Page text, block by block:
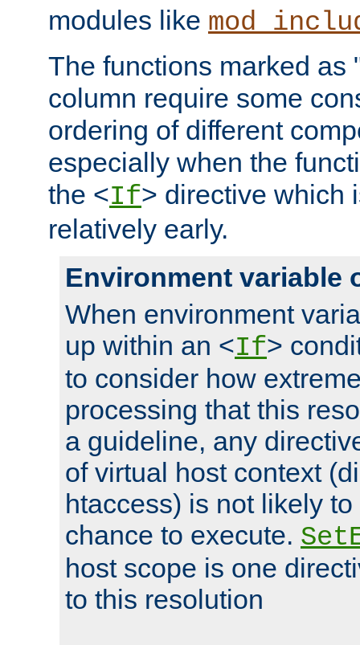
modules like
The functions marked as
column require some
ordering of different
especially when the
the <If> directive which
relatively early.
Environment variable
When environment
up within an <If>
to consider how
processing that this
a guideline, any
of virtual host context
htaccess) is not likely
chance to execute.
host scope is one
to this resolution